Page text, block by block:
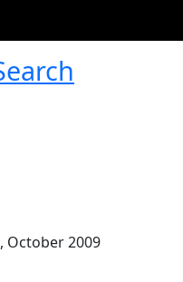
October 2009